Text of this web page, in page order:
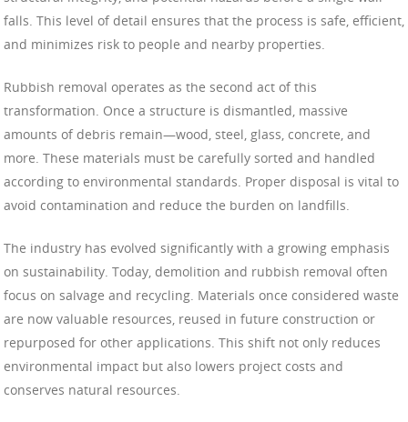
falls. This level of detail ensures that the process is safe, efficient,
and minimizes risk to people and nearby properties.
Rubbish removal operates as the second act of this
transformation. Once a structure is dismantled, massive
amounts of debris remain—wood, steel, glass, concrete, and
more. These materials must be carefully sorted and handled
according to environmental standards. Proper disposal is vital to
avoid contamination and reduce the burden on landfills.
The industry has evolved significantly with a growing emphasis
on sustainability. Today, demolition and rubbish removal often
focus on salvage and recycling. Materials once considered waste
are now valuable resources, reused in future construction or
repurposed for other applications. This shift not only reduces
environmental impact but also lowers project costs and
conserves natural resources.